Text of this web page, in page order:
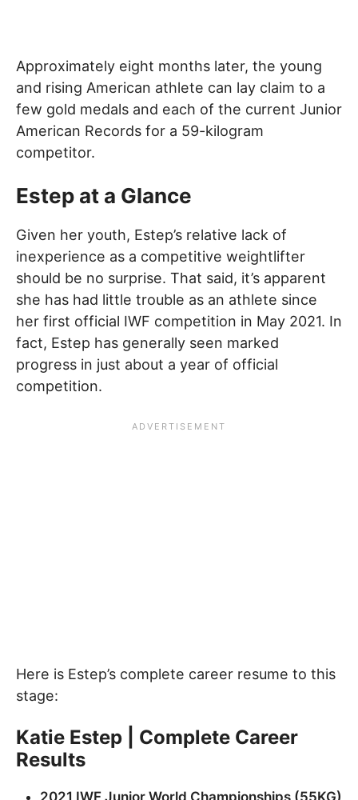
Approximately eight months later, the young
and rising American athlete can lay claim to a
few gold medals and each of the current Junior
American Records for a 59-kilogram
competitor.
Estep at a Glance
Given her youth, Estep’s relative lack of
inexperience as a competitive weightlifter
should be no surprise. That said, it’s apparent
she has had little trouble as an athlete since
her first official IWF competition in May 2021. In
fact, Estep has generally seen marked
progress in just about a year of official
competition.
Here is Estep’s complete career resume to this
stage:
Katie Estep | Complete Career
Results